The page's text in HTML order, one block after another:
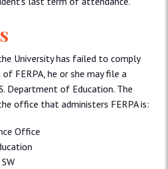
University has failed to comply
FERPA, he or she may file a
Department of Education. The
office that administers FERPA is:
Office